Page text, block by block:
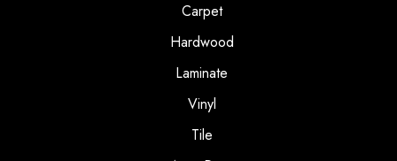
Carpet
Hardwood
Laminate
Vinyl
Tile